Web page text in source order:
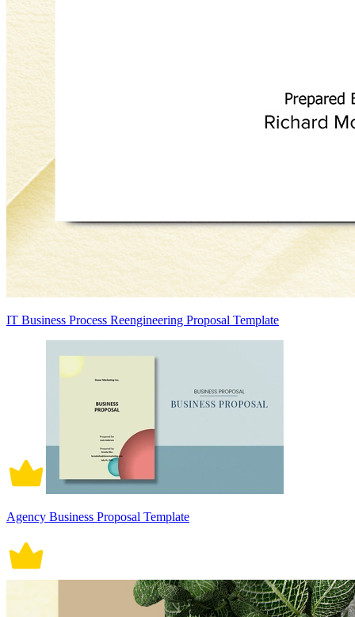
IT Business Process Reengineering Proposal Template
Agency Business Proposal Template